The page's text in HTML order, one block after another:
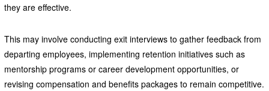
they are effective.
This may involve conducting exit interviews to gather feedback from
departing employees, implementing retention initiatives such as
mentorship programs or career development opportunities, or
revising compensation and benefits packages to remain competitive.